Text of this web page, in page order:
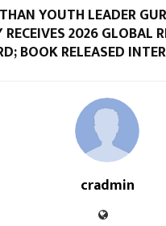
YOUTH LEADER
RECEIVES 2026 GLOBAL
BOOK RELEASED
cradmin